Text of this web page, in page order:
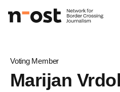
Voting Member
Marijan